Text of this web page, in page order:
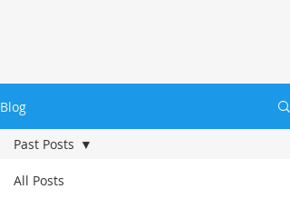
Blog
All Posts
Past Posts